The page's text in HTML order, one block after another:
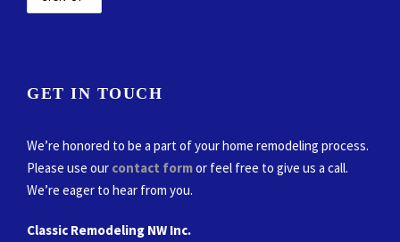
GET IN TOUCH
We’re honored to be a part of your home remodeling process.
Please use our contact formor feel free to give us a call.
We’re eager to hear from you.
Classic Remodeling NW Inc.